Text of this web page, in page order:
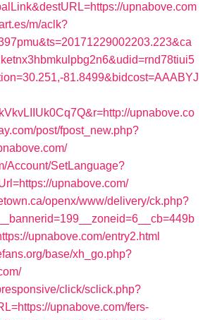
upnabove.com
m/aclk?
81.8499&bidcost=AAABYJ
upnabove.co
post/fpost_new.php?
Account/SetLanguage?
upnabove.com/
openx/www/delivery/ck.php?
upnabove.com/entry2.html
base/xh_go.php?
click/sclick.php?
upnabove.com/fers-